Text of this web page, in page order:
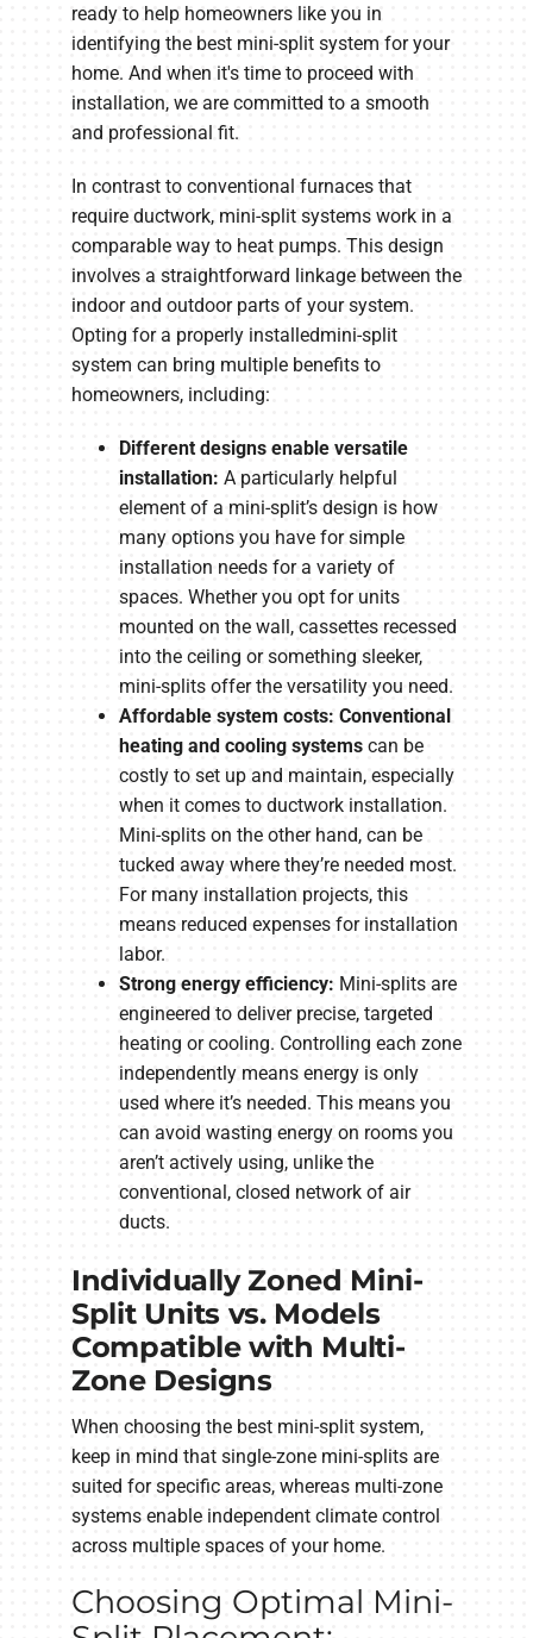
ready to help homeowners like you in
identifying the best mini-split system for your
home. And when it's time to proceed with
installation, we are committed to a smooth
and professional fit.
In contrast to conventional furnaces that
require ductwork, mini-split systems work in a
comparable way to heat pumps. This design
involves a straightforward linkage between the
indoor and outdoor parts of your system.
Opting for a properly installedmini-split
system can bring multiple benefits to
homeowners, including:
Different designs enable versatile
installation: A particularly helpful
element of a mini-split’s design is how
many options you have for simple
installation needs for a variety of
spaces. Whether you opt for units
mounted on the wall, cassettes recessed
into the ceiling or something sleeker,
mini-splits offer the versatility you need.
Affordable system costs: Conventional
heating and cooling systems can be
costly to set up and maintain, especially
when it comes to ductwork installation.
Mini-splits on the other hand, can be
tucked away where they’re needed most.
For many installation projects, this
means reduced expenses for installation
labor.
Strong energy efficiency: Mini-splits are
engineered to deliver precise, targeted
heating or cooling. Controlling each zone
independently means energy is only
used where it’s needed. This means you
can avoid wasting energy on rooms you
aren’t actively using, unlike the
conventional, closed network of air
ducts.
Individually Zoned Mini-
Split Units vs. Models
Compatible with Multi-
Zone Designs
When choosing the best mini-split system,
keep in mind that single-zone mini-splits are
suited for specific areas, whereas multi-zone
systems enable independent climate control
across multiple spaces of your home.
Choosing Optimal Mini-